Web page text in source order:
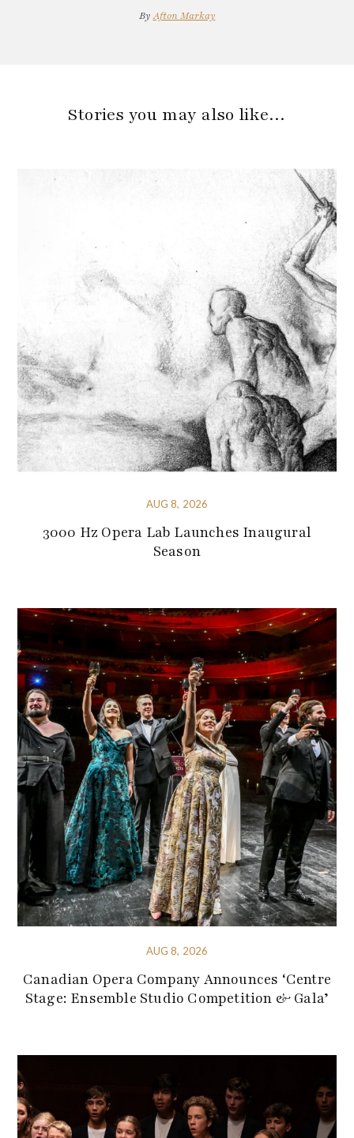
ByAfton Markay
Stories you may also like…
AUG 8, 2026
3000 Hz Opera Lab Launches Inaugural
Season
AUG 8, 2026
Canadian Opera Company Announces ‘Centre
Stage: Ensemble Studio Competition & Gala’